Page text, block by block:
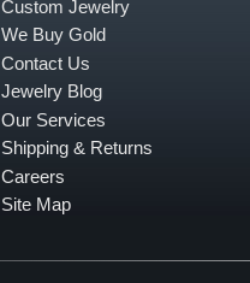
Custom Jewelry
We Buy Gold
Contact Us
Jewelry Blog
Our Services
Shipping & Returns
Careers
Site Map